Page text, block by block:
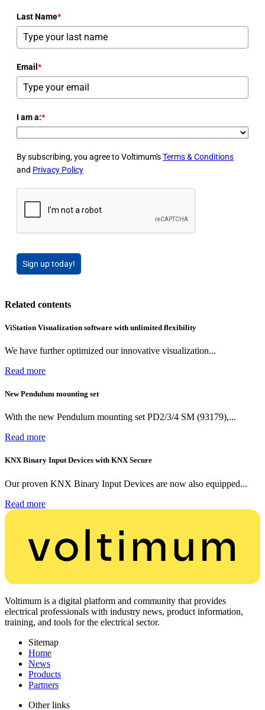
Last Name*
Email *
I am a:*
By subscribing, you agree to Voltimum'sTerms & Conditions
and Privacy Policy
Sign up today!
Related contents
ViStation Visualization software with unlimited flexibility
We have further optimized our innovative visualization...
Read more
New Pendulum mounting set
With the new Pendulum mounting set PD2/3/4 SM (93179),...
Read more
KNX Binary Input Devices with KNX Secure
Our proven KNX Binary Input Devices are now also equipped...
Read more
Voltimum is a digital platform and community that provides
electrical professionals with industry news, product information,
training, and tools for the electrical sector.
Sitemap
Home
News
Products
Partners
Other links